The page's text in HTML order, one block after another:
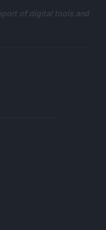
of digital tools and